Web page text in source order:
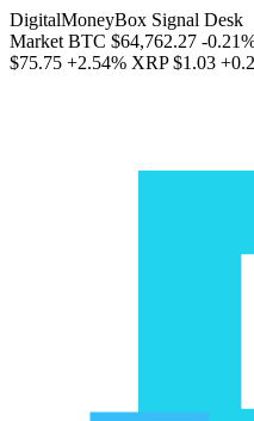
DigitalMoneyBox Signal Desk
Market BTC $64,762.27 -
$75.75 +2.54% XRP $1.03